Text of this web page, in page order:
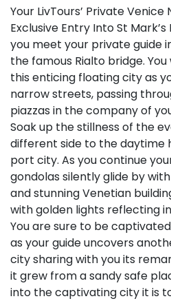
Your LivTours’ Private
Exclusive Entry Into St
you meet your private guide
the famous Rialto bridge.
this enticing floating city as
narrow streets, passing
piazzas in the company of
Soak up the stillness of the
different side to the daytime
port city. As you continue
gondolas silently glide by
and stunning Venetian
with golden lights reflecting
You are sure to be
as your guide uncovers
city sharing with you its
it grew from a sandy safe
into the captivating city it is